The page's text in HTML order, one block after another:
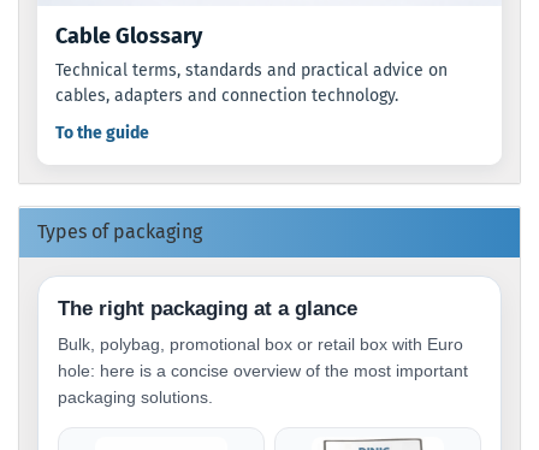
Cable Glossary
Technical terms, standards and practical advice on
cables, adapters and connection technology.
To the guide
Types of packaging
The right packaging at a glance
Bulk, polybag, promotional box or retail box with Euro
hole: here is a concise overview of the most important
packaging solutions.